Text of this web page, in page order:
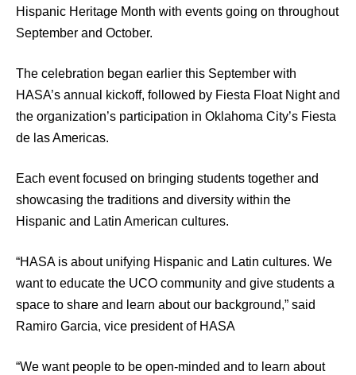
Hispanic Heritage Month with events going on throughout
September and October.
The celebration began earlier this September with
HASA’s annual kickoff, followed by Fiesta Float Night and
the organization’s participation in Oklahoma City’s Fiesta
de las Americas.
Each event focused on bringing students together and
showcasing the traditions and diversity within the
Hispanic and Latin American cultures.
“HASA is about unifying Hispanic and Latin cultures. We
want to educate the UCO community and give students a
space to share and learn about our background,” said
Ramiro Garcia, vice president of HASA
“We want people to be open-minded and to learn about